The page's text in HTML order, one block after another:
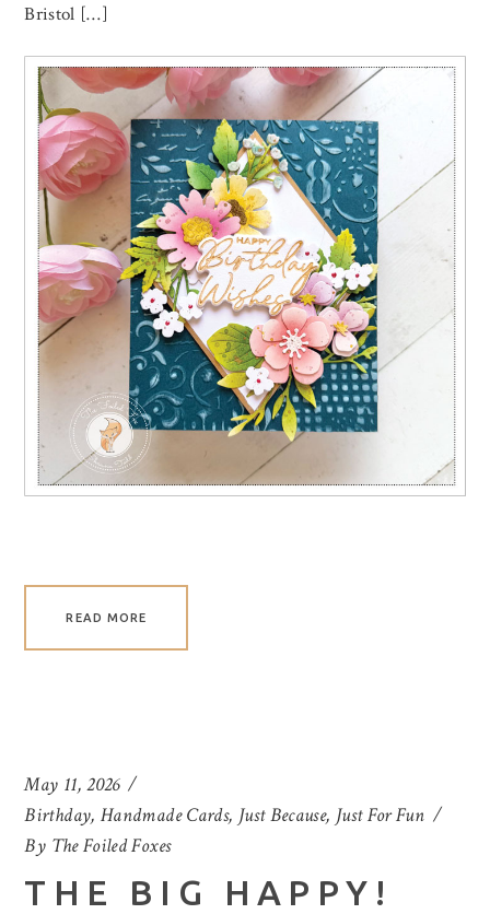
Bristol […]
READ MORE
May 11, 2026
Birthday,Handmade Cards, Just Because, Just For Fun
By The Foiled Foxes
THE BIG HAPPY!